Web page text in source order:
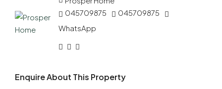
045709875
045709875
WhatsApp
Enquire About This Property